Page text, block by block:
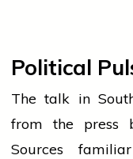
Political
The talk in
from the press
Sources